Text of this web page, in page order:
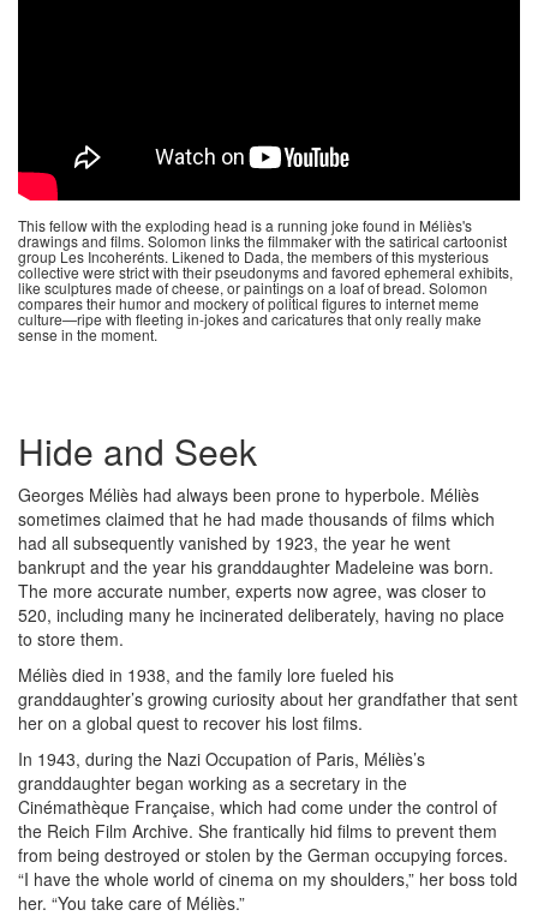
This fellow with the exploding head is a running joke found in Méliès's
drawings and films. Solomon links the filmmaker with the satirical cartoonist
group Les Incoherénts. Likened to Dada, the members of this mysterious
collective were strict with their pseudonyms and favored ephemeral exhibits,
like sculptures made of cheese, or paintings on a loaf of bread. Solomon
compares their humor and mockery of political figures to internet meme
culture—ripe with fleeting in-jokes and caricatures that only really make
sense in the moment.
Hide and Seek
Georges Méliès had always been prone to hyperbole. Méliès
sometimes claimed that he had made thousands of films which
had all subsequently vanished by 1923, the year he went
bankrupt and the year his granddaughter Madeleine was born.
The more accurate number, experts now agree, was closer to
520, including many he incinerated deliberately, having no place
to store them.
Méliès died in 1938, and the family lore fueled his
granddaughter’s growing curiosity about her grandfather that sent
her on a global quest to recover his lost films.
In 1943, during the Nazi Occupation of Paris, Méliès’s
granddaughter began working as a secretary in the
Cinémathèque Française, which had come under the control of
the Reich Film Archive. She frantically hid films to prevent them
from being destroyed or stolen by the German occupying forces.
“I have the whole world of cinema on my shoulders,” her boss told
her. “You take care of Méliès.”